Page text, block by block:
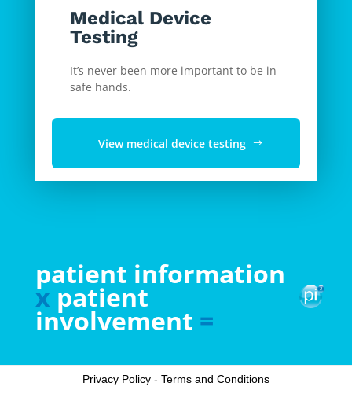
Medical Device
Testing
It’s never been more important to be in
safe hands.
View medical device testing
patient information
x patient
involvement =
Privacy Policy - Terms and Conditions